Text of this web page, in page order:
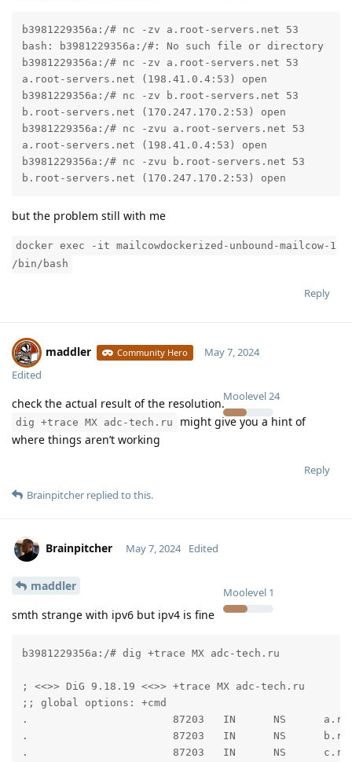
b3981229356a:/# nc -zv a.root-servers.net 53
bash: b3981229356a:/#: No such file or directory
b3981229356a:/# nc -zv a.root-servers.net 53
a.root-servers.net (198.41.0.4:53) open
b3981229356a:/# nc -zv b.root-servers.net 53
b.root-servers.net (170.247.170.2:53) open
b3981229356a:/# nc -zvu a.root-servers.net 53
a.root-servers.net (198.41.0.4:53) open
b3981229356a:/# nc -zvu b.root-servers.net 53
b.root-servers.net (170.247.170.2:53) open
but the problem still with me
docker exec -it mailcowdockerized-unbound-mailcow-1
/bin/bash
Reply
maddler Community Hero
Moolevel24
May 7, 2024
Edited
check the actual result of the resolution.
dig +trace MX adc-tech.ru
might give you a hint of
where things aren’t working
Reply
Brainpitcher replied to this.
Brainpitcher
Moolevel 1
May 7, 2024 Edited
maddler
smth strange with ipv6 but ipv4 is fine
b3981229356a:/# dig +trace MX adc-tech.ru
; <<>> DiG 9.18.19 <<>> +trace MX adc-tech.ru
;; global options: +cmd
.                       87203   IN      NS
.                       87203   IN      NS
.                       87203   IN      NS